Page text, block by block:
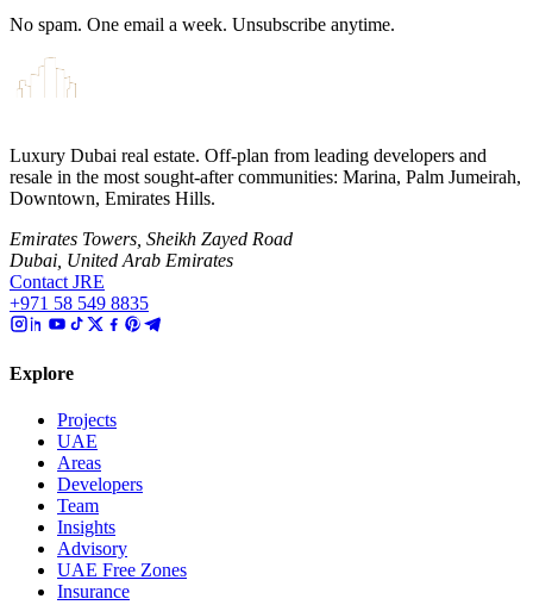
No spam. One email a week. Unsubscribe anytime.
Luxury Dubai real estate. Off-plan from leading developers and
resale in the most sought-after communities: Marina, Palm Jumeirah,
Downtown, Emirates Hills.
Emirates Towers, Sheikh Zayed Road
Dubai, United Arab Emirates
Contact JRE
+971 58 549 8835
Explore
Projects
UAE
Areas
Developers
Team
Insights
Advisory
UAE Free Zones
Insurance